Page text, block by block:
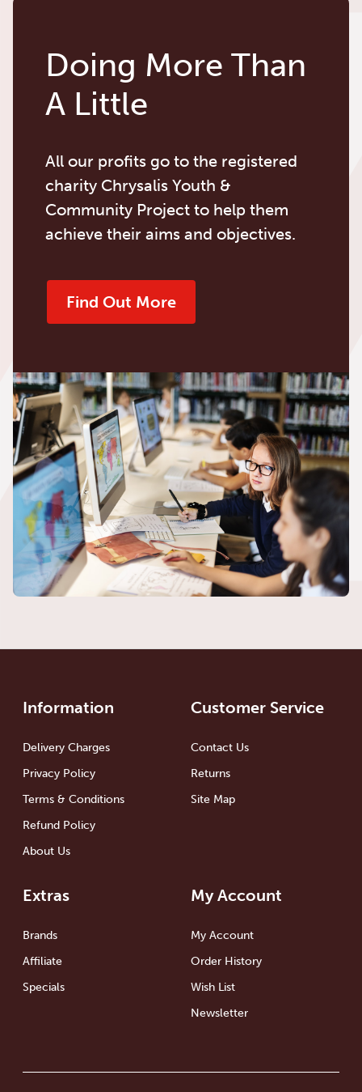
Doing More Than
A Little
All our profits go to the registered
charity Chrysalis Youth &
Community Project to help them
achieve their aims and objectives.
Find Out More
Information
Delivery Charges
Privacy Policy
Terms & Conditions
Refund Policy
About Us
Customer Service
Contact Us
Returns
Site Map
Extras
Brands
Affiliate
Specials
My Account
My Account
Order History
Wish List
Newsletter